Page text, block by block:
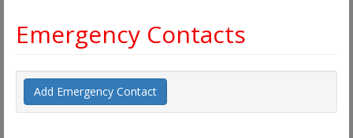
Emergency Contacts
Add Emergency Contact